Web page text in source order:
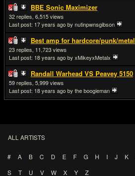
BBE Sonic Maximizer
32
6,515
Last post: 17 years agoby nutinpwnsgibson
Best amp for hardcore/punk/metal
23
11,723
Last post: 18 years agoby xMikeyxMetalx
Randall Warhead VS Peavey 5150
59
5,999
Last post: 18 years agoby the boogieman
ALL ARTISTS
# A B C D E F G H I J K
S
T U V W X Y Z